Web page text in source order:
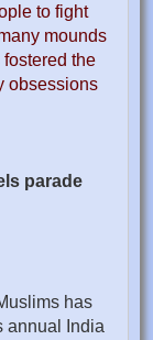
to fight
mounds
the
obsessions
parade
has
annual India